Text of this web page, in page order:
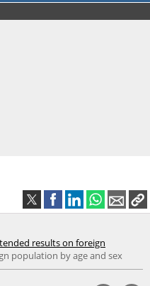
results on foreign
population by age and sex